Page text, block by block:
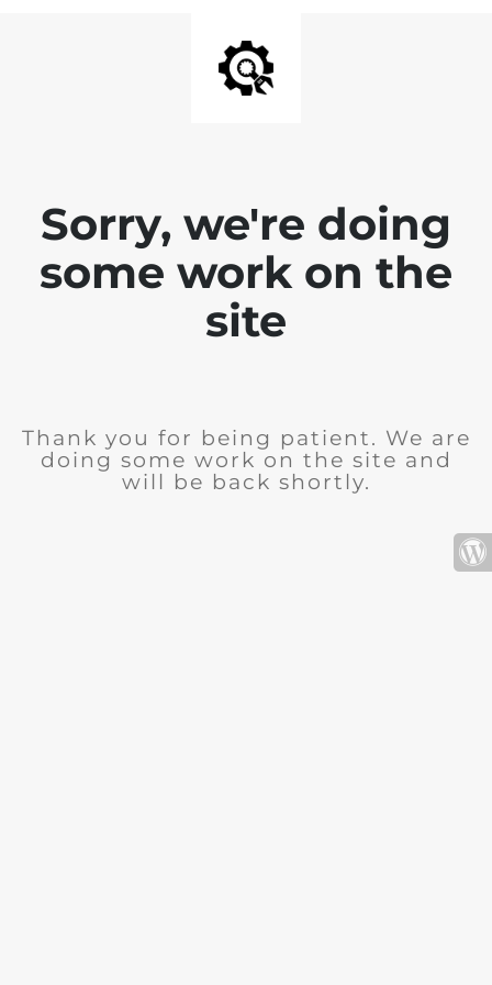
Sorry, we're doing
some work on the
site
Thank you for being patient. We are
doing some work on the site and
will be back shortly.